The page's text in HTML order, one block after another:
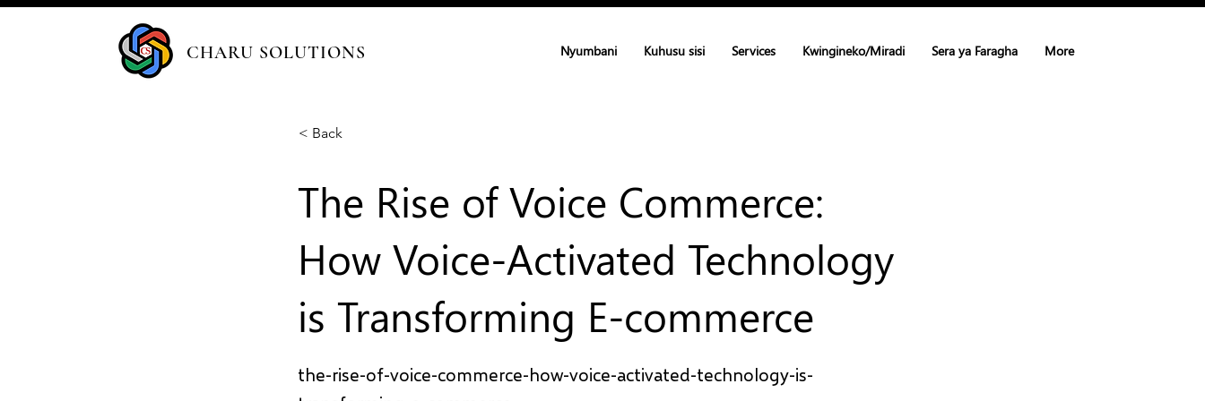
CHARU SOLUTIONS Nyumbani Kuhusu sisi Services Kwingineko/Miradi Sera ya Faragha More
< Back
The Rise of Voice Commerce:
How Voice-Activated Technology
is Transforming E-commerce
the-rise-of-voice-commerce-how-voice-activated-technology-is-